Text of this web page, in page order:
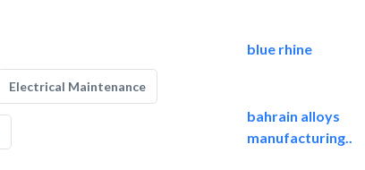
Electrical Maintenance
blue rhine
bahrain alloys
manufacturing..